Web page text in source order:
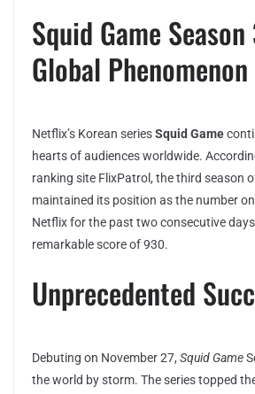
Squid Game
Global Phenomenon
Netflix’s Korean seriesSquid Game
hearts of audiences worldwide.
ranking site FlixPatrol, the third season
maintained its position as the number
Netflix for the past two consecutive
remarkable score of 930.
Unprecedented
Debuting on November 27, Squid Game
the world by storm. The series topped